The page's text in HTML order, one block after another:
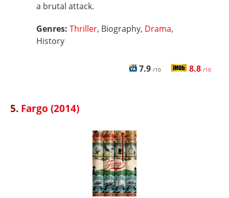
a brutal attack.
Genres: Thriller, Biography, Drama,
History
7.9 /10 8.8 /10
5. Fargo (2014)